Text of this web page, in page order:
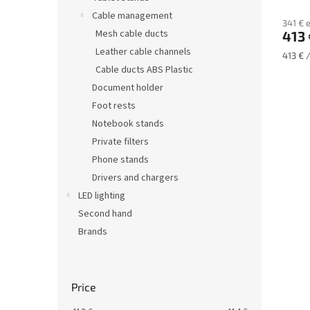
Cable management
Mesh cable ducts
Leather cable channels
Cable ducts ABS Plastic
Document holder
Foot rests
Notebook stands
Private filters
Phone stands
Drivers and chargers
LED lighting
Second hand
Brands
Price
341 €
413
413 €